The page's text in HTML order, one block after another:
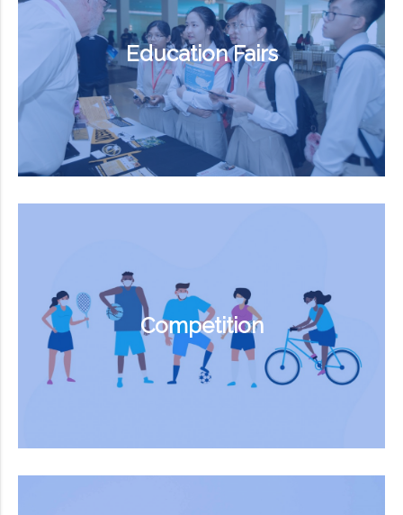
Education Fairs
Competition